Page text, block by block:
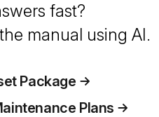
fast?
manual using AI.
Package
Plans